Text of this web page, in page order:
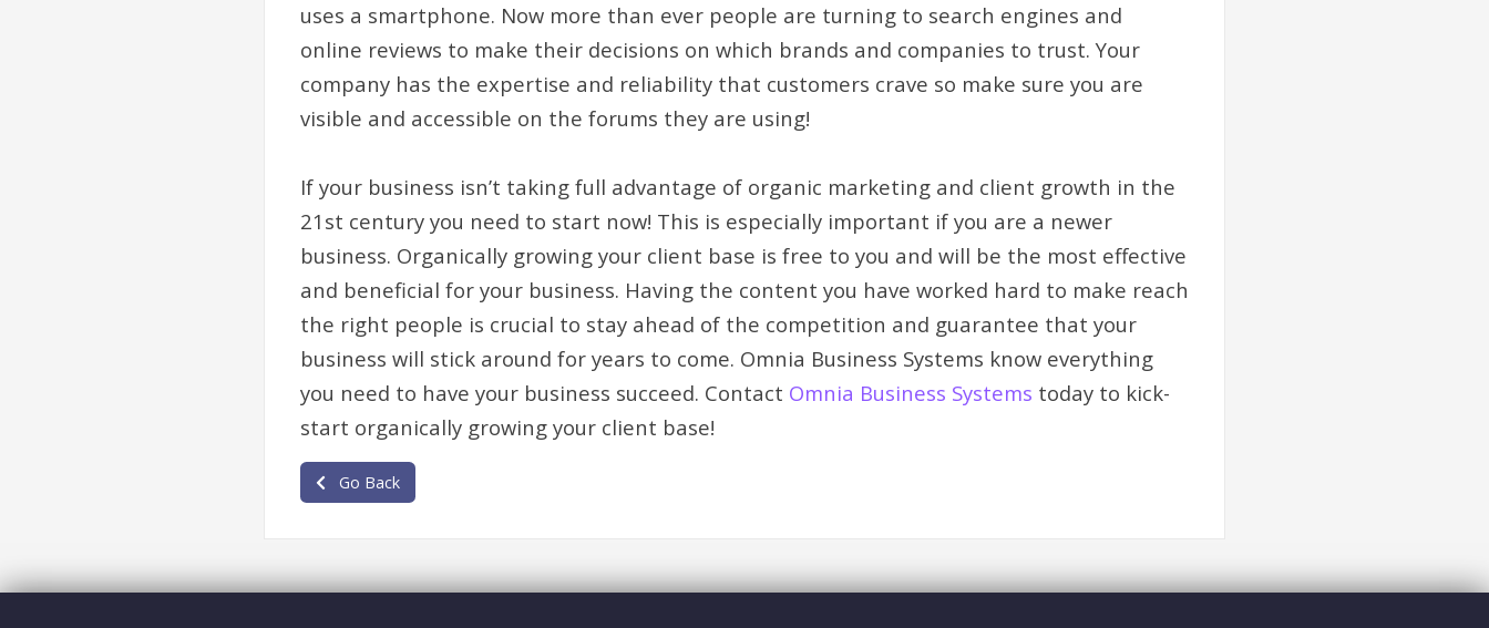
uses a smartphone. Now more than ever people are turning to search engines and
online reviews to make their decisions on which brands and companies to trust. Your
company has the expertise and reliability that customers crave so make sure you are
visible and accessible on the forums they are using!
If your business isn’t taking full advantage of organic marketing and client growth in the
21st century you need to start now! This is especially important if you are a newer
business. Organically growing your client base is free to you and will be the most effective
and beneficial for your business. Having the content you have worked hard to make reach
the right people is crucial to stay ahead of the competition and guarantee that your
business will stick around for years to come. Omnia Business Systems know everything
you need to have your business succeed. Contact Omnia Business Systems today to kick-
start organically growing your client base!
Go Back